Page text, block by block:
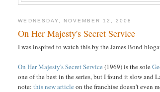
WEDNESDAY, NOVEMBER 12, 2008
On Her Majesty's Secret Service
I was inspired to watch this by the James Bond
On Her Majesty's Secret Service (1969) is the sole
one of the best in the series, but I found it slow and
note:this new article on the franchise doesn't even